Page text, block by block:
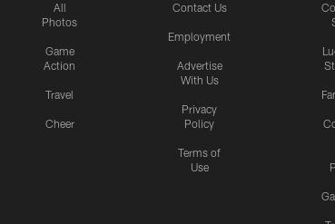
All
Photos
Game
Action
Travel
Cheer
Contact Us
Employment
Advertise
With Us
Privacy
Policy
Terms of
Use